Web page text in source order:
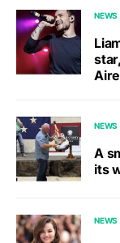
NEWS
NEWS
A
its
NEWS